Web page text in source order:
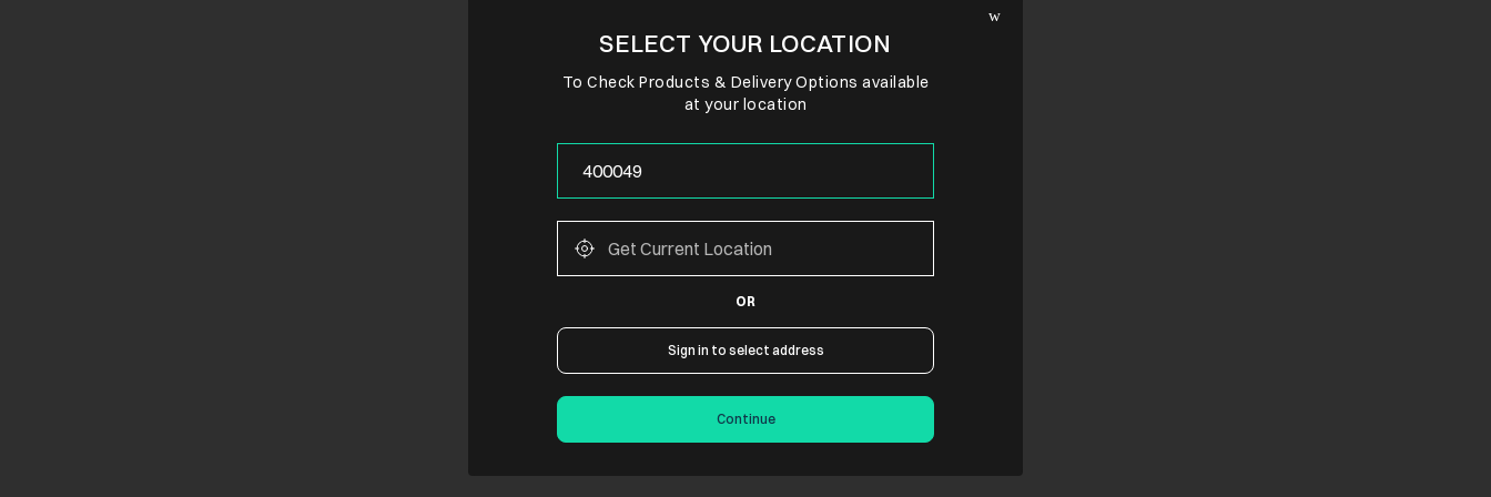
SELECT YOUR LOCATION
To Check Products & Delivery Options available
at your location
OR
Sign in to select address
Continue